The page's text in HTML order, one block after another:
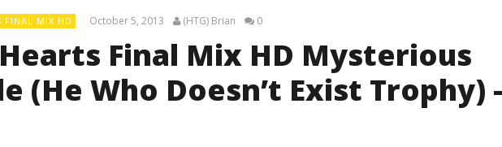
FINAL MIX HD October 5, 2013 (HTG) Brian 0
Final Mix HD Mysterious
(He Who Doesn’t Exist Trophy)